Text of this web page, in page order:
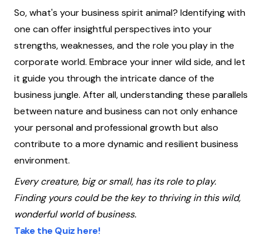
So, what's your business spirit animal? Identifying with
one can offer insightful perspectives into your
strengths, weaknesses, and the role you play in the
corporate world. Embrace your inner wild side, and let
it guide you through the intricate dance of the
business jungle. After all, understanding these parallels
between nature and business can not only enhance
your personal and professional growth but also
contribute to a more dynamic and resilient business
environment.
Every creature, big or small, has its role to play.
Finding yours could be the key to thriving in this wild,
wonderful world of business.
Take the Quiz here!